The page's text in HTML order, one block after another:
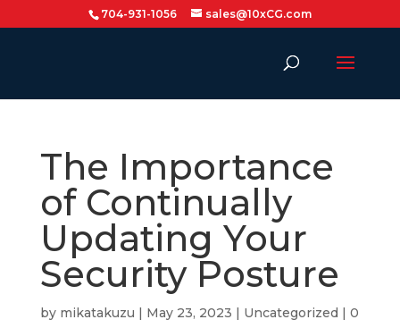
704-931-1056 sales@10xCG.com
The Importance
of Continually
Updating Your
Security Posture
by mikatakuzu | May 23, 2023 | Uncategorized | 0